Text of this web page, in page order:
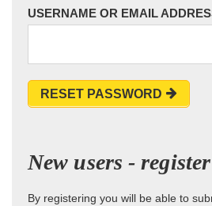
USERNAME OR EMAIL
RESET PASSWORD
New users - register
By registering you will be able to